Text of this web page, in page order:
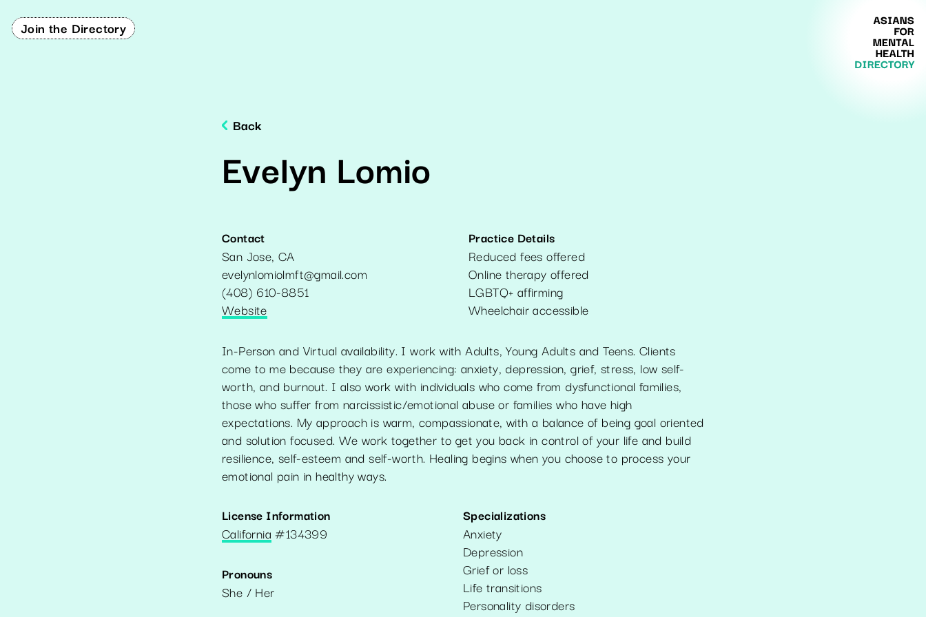
Join the Directory
Back
Evelyn Lomio
Contact
San Jose,CA
evelynlomiolmft@gmail.com
(408) 610-8851
Website
Practice Details
Reduced fees offered
Online therapy offered
LGBTQ+ affirming
Wheelchair accessible
In-Person and Virtual availability. I work with Adults, Young Adults and Teens. Clients
come to me because they are experiencing: anxiety, depression, grief, stress, low self-
worth, and burnout. I also work with individuals who come from dysfunctional families,
those who suffer from narcissistic/emotional abuse or families who have high
expectations. My approach is warm, compassionate, with a balance of being goal oriented
and solution focused. We work together to get you back in control of your life and build
resilience, self-esteem and self-worth. Healing begins when you choose to process your
emotional pain in healthy ways.
License Information
California #134399
Pronouns
She / Her
Specializations
Anxiety
Depression
Grief or loss
Life transitions
Personality disorders